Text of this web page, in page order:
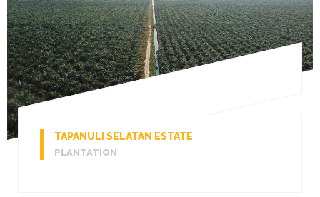
TAPANULI SELATAN ESTATE
PLANTATION